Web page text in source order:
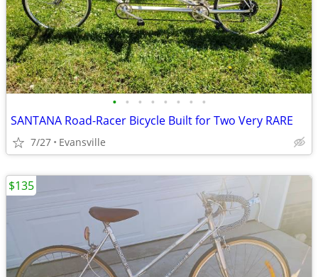
• • • • • • • •
SANTANA Road-Racer Bicycle Built for Two Very RARE
7/27 Evansville
$135